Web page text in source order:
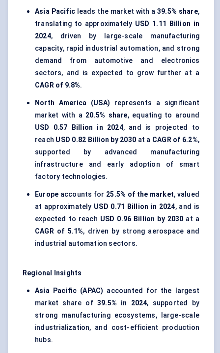
Asia Pacificleads the market with a39.5% share,
translating to approximately USD 1.11 Billion in
2024, driven by large-scale manufacturing
capacity, rapid industrial automation, and strong
demand from automotive and electronics
sectors, and is expected to grow further at a
CAGR of 9.8%.
North America (USA) represents a significant
market with a 20.5% share, equating to around
USD 0.57 Billion in 2024, and is projected to
reach USD 0.82 Billion by 2030 at a CAGR of 6.2%,
supported by advanced manufacturing
infrastructure and early adoption of smart
factory technologies.
Europe accounts for 25.5% of the market, valued
at approximately USD 0.71 Billion in 2024, and is
expected to reach USD 0.96 Billion by 2030 at a
CAGR of 5.1%, driven by strong aerospace and
industrial automation sectors.
Regional Insights
Asia Pacific (APAC) accounted for the largest
market share of 39.5% in 2024, supported by
strong manufacturing ecosystems, large-scale
industrialization, and cost-efficient production
hubs.